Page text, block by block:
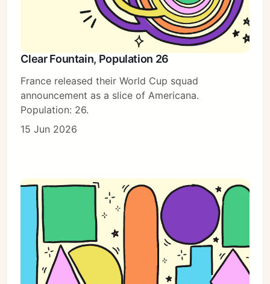
Clear Fountain, Population 26
France released their World Cup squad
announcement as a slice of Americana.
Population: 26.
15 Jun 2026